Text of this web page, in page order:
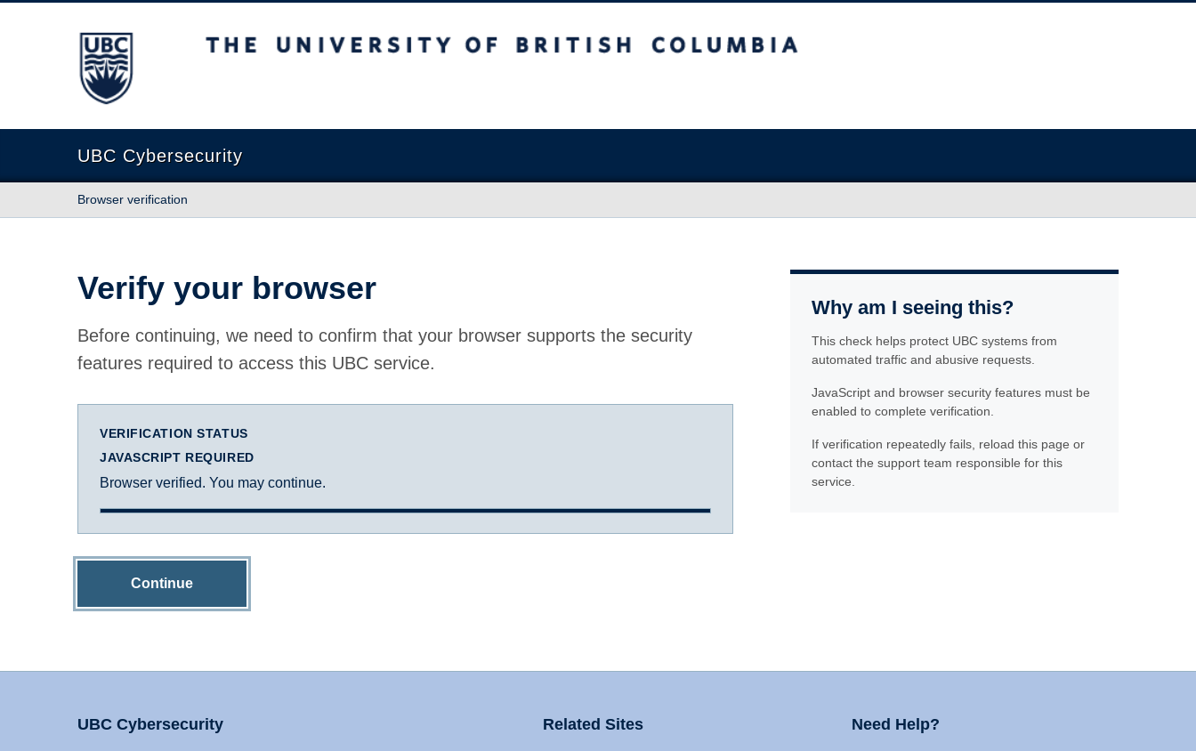
The University of British Columbia
UBC Cybersecurity
Browser verification
Verify your browser
Before continuing, we need to confirm that your browser supports the security
features required to access this UBC service.
VERIFICATION STATUS
JAVASCRIPT REQUIRED
Browser verified. You may continue.
Continue
Why am I seeing this?
This check helps protect UBC systems from
automated traffic and abusive requests.
JavaScript and browser security features must be
enabled to complete verification.
If verification repeatedly fails, reload this page or
contact the support team responsible for this
service.
UBC Cybersecurity Related Sites Need Help?